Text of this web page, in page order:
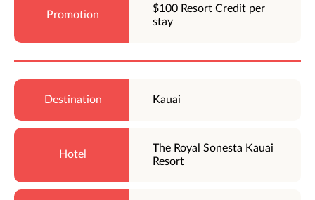
$100 Resort Credit per
stay
Kauai
The Royal Sonesta Kauai
Resort